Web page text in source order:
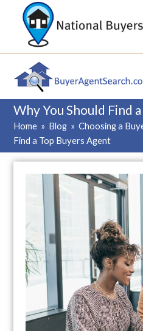
Why You Should Find
Home » Blog » Choosing a
Find a Top Buyers Agent